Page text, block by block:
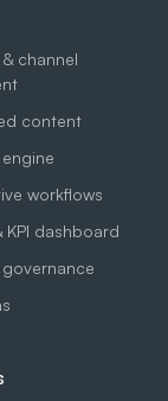
channel
content
workflows
KPI dashboard